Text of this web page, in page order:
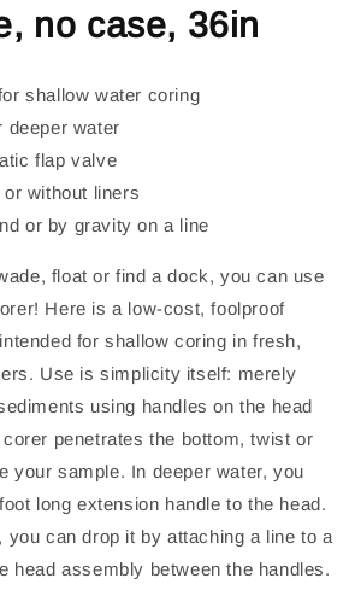
no case, 36in
shallow water coring
deeper water
flap valve
without liners
or by gravity on a line
float or find a dock, you can use
Here is a low-cost, foolproof
for shallow coring in fresh,
Use is simplicity itself: merely
using handles on the head
penetrates the bottom, twist or
your sample. In deeper water, you
long extension handle to the head.
you can drop it by attaching a line to a
head assembly between the handles.